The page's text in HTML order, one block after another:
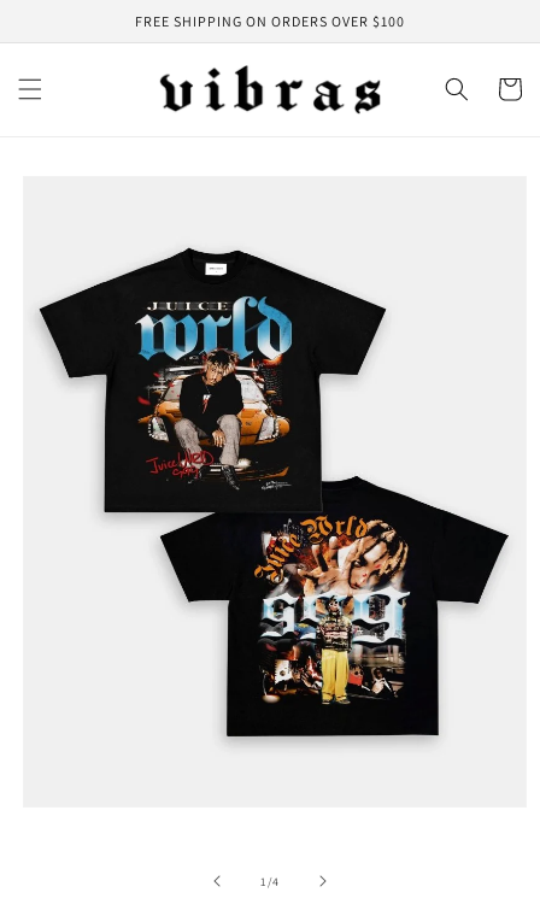
FREE SHIPPING ON ORDERS OVER $100
Cart
1/of
4